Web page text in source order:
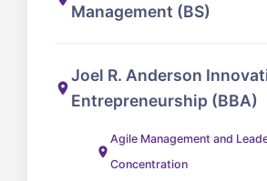
Management (BS)
Joel R. Anderson
Entrepreneurship (BBA)
Agile Management and
Concentration